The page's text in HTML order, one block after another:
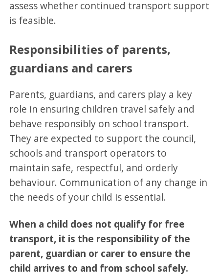
assess whether continued transport support
is feasible.
Responsibilities of parents,
guardians and carers
Parents, guardians, and carers play a key
role in ensuring children travel safely and
behave responsibly on school transport.
They are expected to support the council,
schools and transport operators to
maintain safe, respectful, and orderly
behaviour. Communication of any change in
the needs of your child is essential.
When a child does not qualify for free
transport, it is the responsibility of the
parent, guardian or carer to ensure the
child arrives to and from school safely.